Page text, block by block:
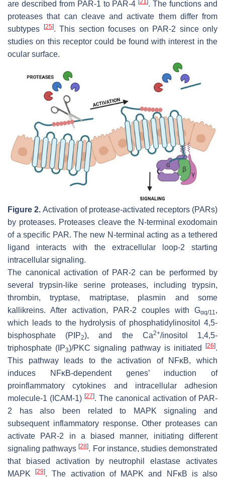
are described from PAR-1 to PAR-4[21]. The functions and
proteases that can cleave and activate them differ from
subtypes
[25]. This section focuses on PAR-2 since only
studies on this receptor could be found with interest in the
ocular surface.
Figure 2. Activation of protease-activated receptors (PARs)
by proteases. Proteases cleave the N-terminal exodomain
of a specific PAR. The new N-terminal acting as a tethered
ligand interacts with the extracellular loop-2 starting
intracellular signaling.
The canonical activation of PAR-2 can be performed by
several trypsin-like serine proteases, including trypsin,
thrombin, tryptase, matriptase, plasmin and some
kallikreins. After activation, PAR-2 couples with Gαq/11,
which leads to the hydrolysis of phosphatidylinositol 4,5-
bisphosphate (PIP2), and the Ca2+/inositol 1,4,5-
triphosphate (IP3)/PKC signaling pathway is initiated[26].
This pathway leads to the activation of NFκB, which
induces NFκB-dependent genes’ induction of
proinflammatory cytokines and intracellular adhesion
molecule-1 (ICAM-1) [27]. The canonical activation of PAR-
2 has also been related to MAPK signaling and
subsequent inflammatory response. Other proteases can
activate PAR-2 in a biased manner, initiating different
signaling pathways[28]. For instance, studies demonstrated
that biased activation by neutrophil elastase activates
MAPK[29]. The activation of MAPK and NFκB is also